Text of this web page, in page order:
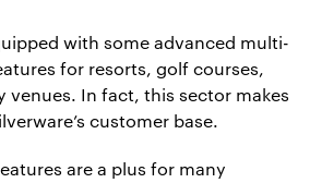
with some advanced multi-
for resorts, golf courses,
venues. In fact, this sector makes
customer base.
are a plus for many